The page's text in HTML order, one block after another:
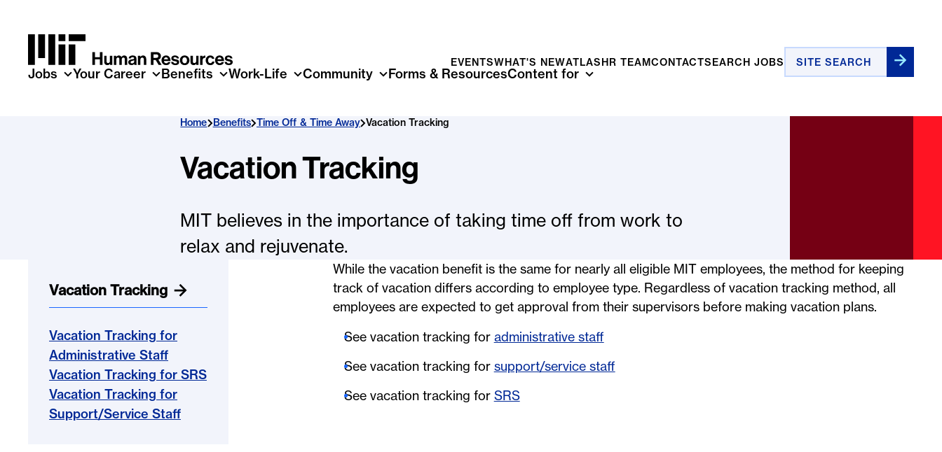
Jobs Your Career Benefits Work-Life Community Forms & ResourcesContent for
EVENTSWHAT'S NEWATLASHR TEAMCONTACTSEARCH JOBS Site Search
Home Benefits Time Off & Time Away Vacation Tracking
Vacation Tracking
MIT believes in the importance of taking time off from work to
relax and rejuvenate.
Vacation Tracking
Vacation Tracking for
Administrative Staff
Vacation Tracking for SRS
Vacation Tracking for
Support/Service Staff
While the vacation benefit is the same for nearly all eligible MIT employees, the method for keeping
track of vacation differs according to employee type. Regardless of vacation tracking method, all
employees are expected to get approval from their supervisors before making vacation plans.
See vacation tracking for administrative staff
See vacation tracking for support/service staff
See vacation tracking for SRS